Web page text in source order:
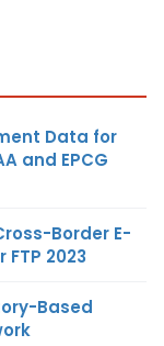
Data for
and EPCG
Border E-
2023
Based